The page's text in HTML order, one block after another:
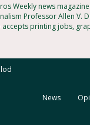
Weekly news
Professor Allen V.
accepts printing jobs,
News